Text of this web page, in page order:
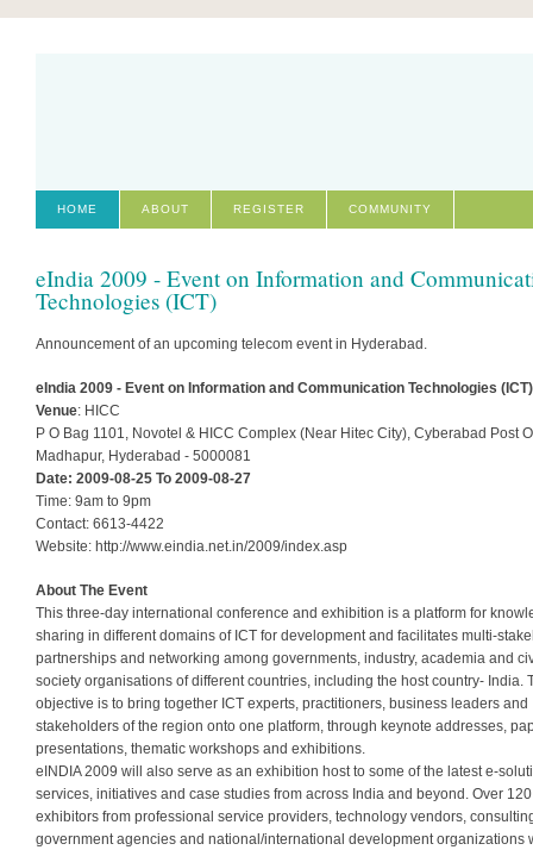
HOME ABOUT REGISTER COMMUNITY
eIndia 2009 - Event on Information and
Technologies (ICT)
Announcement of an upcoming telecom event in Hyderabad.
eIndia 2009 - Event on Information and Communication Technologies (ICT)
Venue: HICC
P O Bag 1101, Novotel & HICC Complex (Near Hitec City), Cyberabad Post
Madhapur, Hyderabad - 5000081
Date: 2009-08-25 To 2009-08-27
Time: 9am to 9pm
Contact: 6613-4422
Website: http://www.eindia.net.in/2009/index.asp
About The Event
This three-day international conference and exhibition is a platform for
sharing in different domains of ICT for development and facilitates multi-
partnerships and networking among governments, industry, academia and
society organisations of different countries, including the host country- India.
objective is to bring together ICT experts, practitioners, business leaders and
stakeholders of the region onto one platform, through keynote addresses,
presentations, thematic workshops and exhibitions.
eINDIA 2009 will also serve as an exhibition host to some of the latest e-
services, initiatives and case studies from across India and beyond. Over 120
exhibitors from professional service providers, technology vendors,
government agencies and national/international development organizations